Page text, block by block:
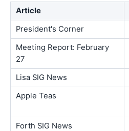
Article
President's Corner
Meeting Report: February
27
Lisa SIG News
Apple Teas
Forth SIG News